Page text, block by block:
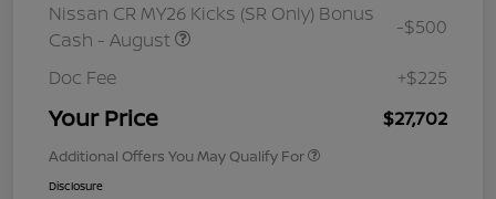
Nissan CR MY26 Kicks (SR Only) Bonus
Cash - August
-$500
Doc Fee +$225
Your Price $27,702
Additional Offers You May Qualify For
Disclosure